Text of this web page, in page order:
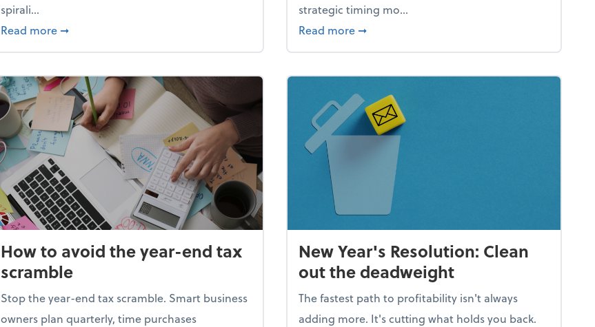
spirali...
Read more about Enjoy the holidays (without your business falling apart)
➞
strategic timing mo...
Read more about Your year-end tax checklist: Keep
➞
How to avoid the year-end tax
scramble
Stop the year-end tax scramble. Smart business
owners plan quarterly, time purchases
New Year's Resolution: Clean
out the deadweight
The fastest path to profitability isn't always
adding more. It's cutting what holds you back.